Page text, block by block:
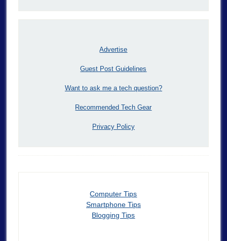
Advertise
Guest Post Guidelines
Want to ask me a tech question?
Recommended Tech Gear
Privacy Policy
Computer Tips
Smartphone Tips
Blogging Tips